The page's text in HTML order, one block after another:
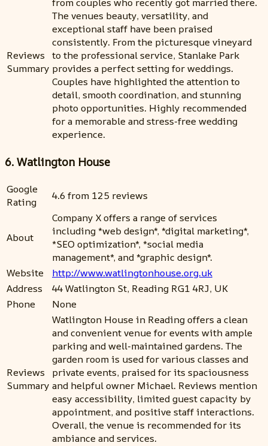
Reviews
Summary
The venues beauty, versatility, and
exceptional staff have been praised
consistently. From the picturesque vineyard
to the professional service, Stanlake Park
provides a perfect setting for weddings.
Couples have highlighted the attention to
detail, smooth coordination, and stunning
photo opportunities. Highly recommended
for a memorable and stress-free wedding
experience.
6. Watlington House
Google
Rating
4.6 from 125 reviews
About
Company X offers a range of services
including *web design*, *digital marketing*,
*SEO optimization*, *social media
management*, and *graphic design*.
Website
http://www.watlingtonhouse.org.uk
Address
44 Watlington St, Reading RG1 4RJ, UK
Phone
None
Reviews
Summary
Watlington House in Reading offers a clean
and convenient venue for events with ample
parking and well-maintained gardens. The
garden room is used for various classes and
private events, praised for its spaciousness
and helpful owner Michael. Reviews mention
easy accessibility, limited guest capacity by
appointment, and positive staff interactions.
Overall, the venue is recommended for its
ambiance and services.